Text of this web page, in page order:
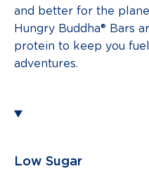
and better for the
Hungry Buddha® Bars
protein to keep you
adventures.
Low Sugar